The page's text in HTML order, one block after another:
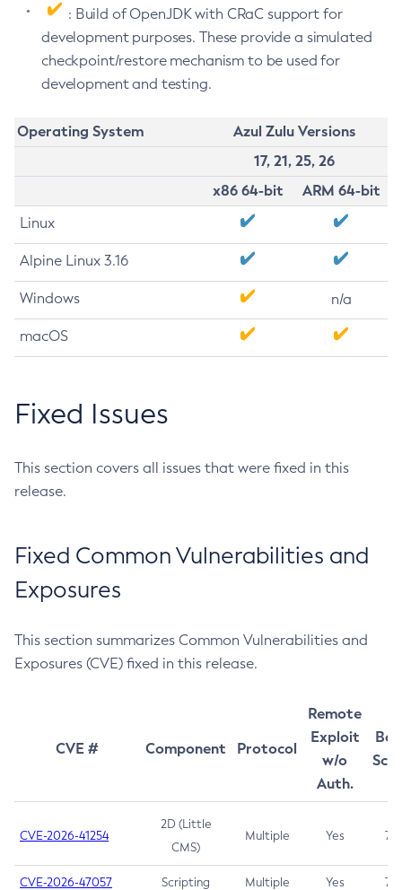
: Build of OpenJDK with CRaC support for
development purposes. These provide a simulated
checkpoint/restore mechanism to be used for
development and testing.
Operating System
Azul Zulu Versions
17, 21, 25, 26
x86 64-bit
ARM 64-bit
Linux
Alpine Linux 3.16
Windows n/a
macOS
Fixed Issues
This section covers all issues that were fixed in this
release.
Fixed Common Vulnerabilities and
Exposures
This section summarizes Common Vulnerabilities and
Exposures (CVE) fixed in this release.
CVE # Component Protocol
Remote
Exploit
w/o
Auth.
CVE-2026-41254
2D (Little
CMS)
Multiple Yes 7.5
CVE-2026-47057 Scripting Multiple Yes 7.5